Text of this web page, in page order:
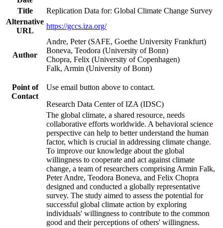
Title
Replication Data for: Global Climate Change Survey
Alternative
URL
https://gccs.iza.org/
Author
Andre, Peter (SAFE, Goethe University Frankfurt)
Boneva, Teodora (University of Bonn)
Chopra, Felix (University of Copenhagen)
Falk, Armin (University of Bonn)
Point of
Contact
Use email button above to contact.
Research Data Center of IZA (IDSC)
The global climate, a shared resource, needs
collaborative efforts worldwide. A behavioral science
perspective can help to better understand the human
factor, which is crucial in addressing climate change.
To improve our knowledge about the global
willingness to cooperate and act against climate
change, a team of researchers comprising Armin Falk,
Peter Andre, Teodora Boneva, and Felix Chopra
designed and conducted a globally representative
survey. The study aimed to assess the potential for
successful global climate action by exploring
individuals' willingness to contribute to the common
good and their perceptions of others' willingness.